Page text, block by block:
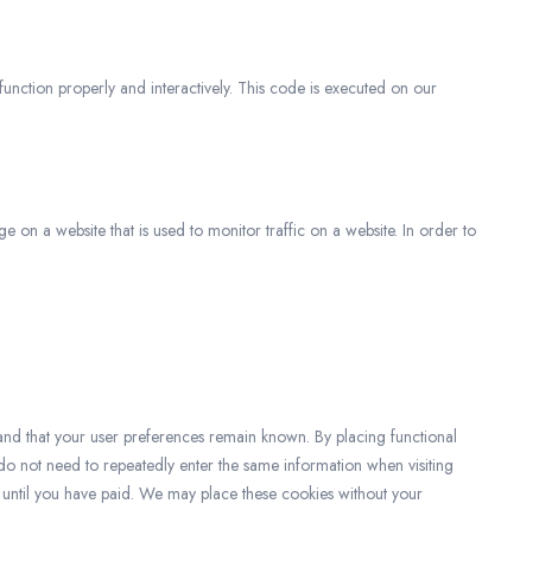
properly and interactively. This code is executed on our
on a website that is used to monitor traffic on a website. In order to
that your user preferences remain known. By placing functional
not need to repeatedly enter the same information when visiting
you have paid. We may place these cookies without your